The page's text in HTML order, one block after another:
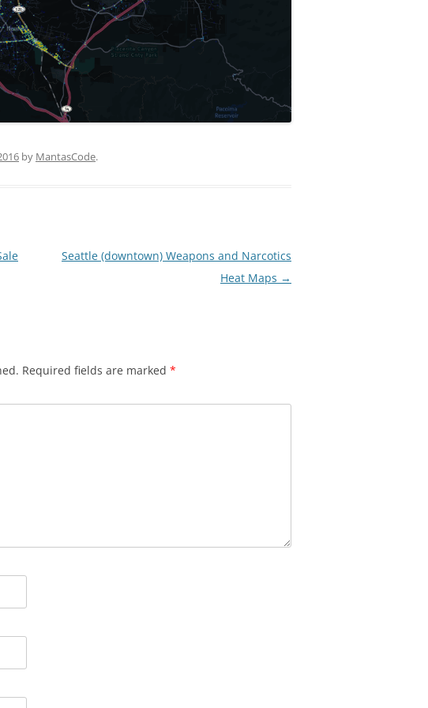
by MantasCode.
Seattle (downtown) Weapons and Narcotics
Heat Maps →
Required fields are marked *